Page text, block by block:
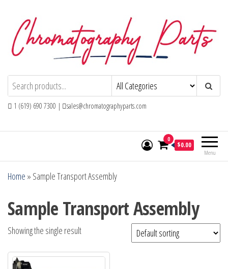
content
Chromatography PartsReplacement Parts and Consumables for
Gas Chromatography and HPLC Systems
1 (619) 690 7300 | sales@chromatographyparts.com
Menu
0
$0.00
Home » Sample Transport Assembly
Sample Transport Assembly
Showing the single result